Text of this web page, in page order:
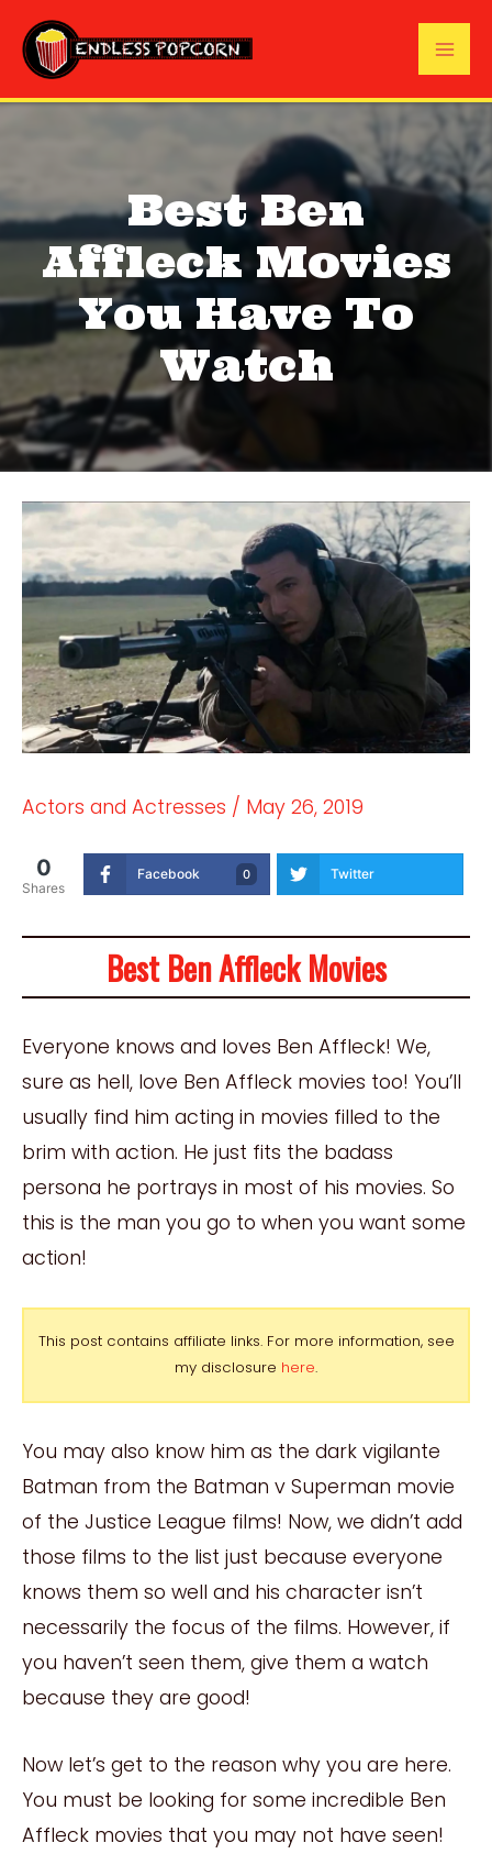
content
Best Ben
Affleck Movies
You Have To
Watch
Actors and Actresses / May 26, 2019
0
Shares
Facebook 0 Twitter
Best Ben Affleck Movies
Everyone knows and loves Ben Affleck! We,
sure as hell, love Ben Affleck movies too! You’ll
usually find him acting in movies filled to the
brim with action. He just fits the badass
persona he portrays in most of his movies. So
this is the man you go to when you want some
action!
This post contains affiliate links. For more information, see
my disclosure here.
You may also know him as the dark vigilante
Batman from the Batman v Superman movie
of the Justice League films! Now, we didn’t add
those films to the list just because everyone
knows them so well and his character isn’t
necessarily the focus of the films. However, if
you haven’t seen them, give them a watch
because they are good!
Now let’s get to the reason why you are here.
You must be looking for some incredible Ben
Affleck movies that you may not have seen!